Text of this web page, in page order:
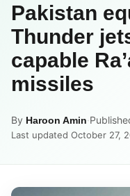
Pakistan
Thunder
capable
missiles
By Haroon Amin·
Last updated October 27,